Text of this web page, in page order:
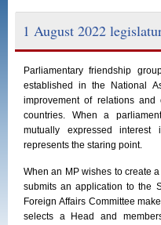
1 August 2022
Parliamentary friendship
establishedinthe National
improvement of relations
countries. When a
mutually expressed interest
represents the staring point.
When an MP wishes to create
submits an application to the
Foreign Affairs Committee
selects a Head and